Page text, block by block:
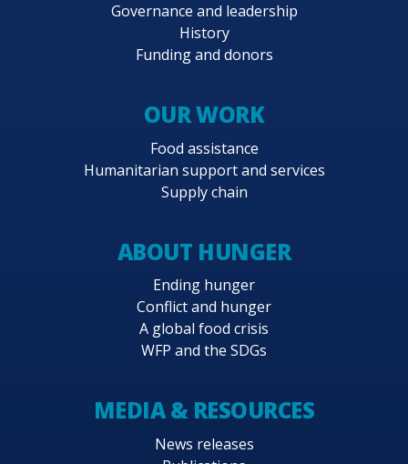
Governance and leadership
History
Funding and donors
OUR WORK
Food assistance
Humanitarian support and services
Supply chain
ABOUT HUNGER
Ending hunger
Conflict and hunger
A global food crisis
WFP and the SDGs
MEDIA & RESOURCES
News releases